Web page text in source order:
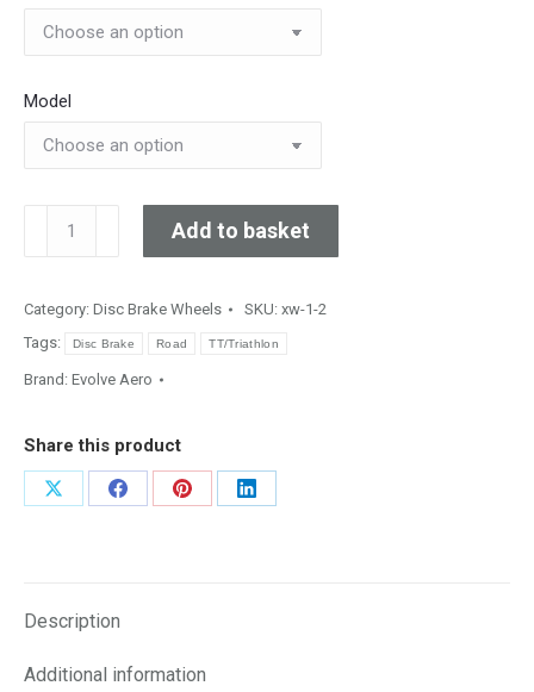
Model
HELIKON
C107sl
quantity
Add to basket
Category: Disc Brake Wheels SKU: xw-1-2
Tags:
Disc Brake Road TT/Triathlon
Brand: Evolve Aero
Share this product
Share
Share
Share
Share
Description
Additional information